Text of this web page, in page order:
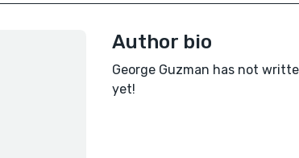
Author bio
George Guzman has not
yet!